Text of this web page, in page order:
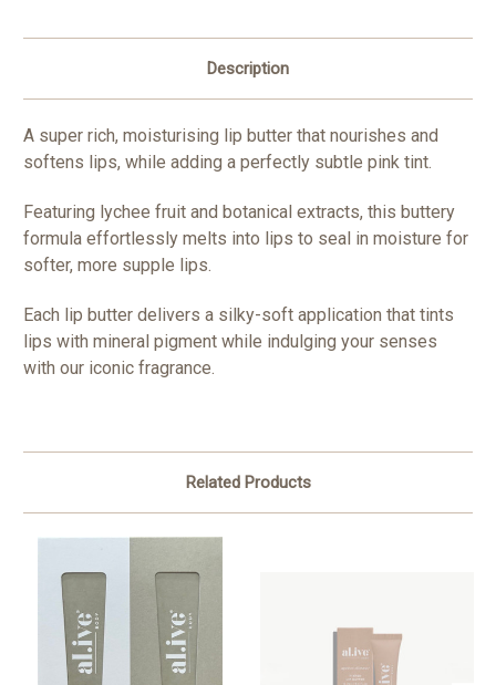
Description
A super rich, moisturising lip butter that nourishes and
softens lips, while adding a perfectly subtle pink tint.
Featuring lychee fruit and botanical extracts, this buttery
formula effortlessly melts into lips to seal in moisture for
softer, more supple lips.
Each lip butter delivers a silky-soft application that tints
lips with mineral pigment while indulging your senses
with our iconic fragrance.
Related Products